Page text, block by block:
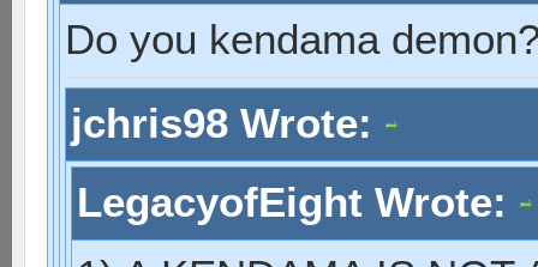
Do you kendama
jchris98 Wrote:
LegacyofEight Wrote: